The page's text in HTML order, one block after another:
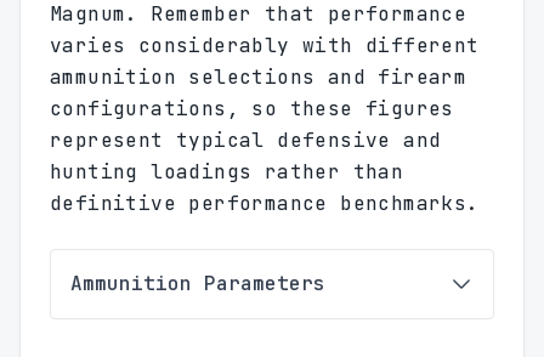
Magnum. Remember that performance
varies considerably with different
ammunition selections and firearm
configurations, so these figures
represent typical defensive and
hunting loadings rather than
definitive performance benchmarks.
Ammunition Parameters